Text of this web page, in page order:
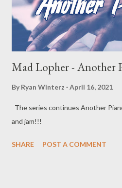
Mad Lopher - Another
By Ryan Winterz April 16, 2021
The series continues Another
and jam!!!
SHARE POST A COMMENT